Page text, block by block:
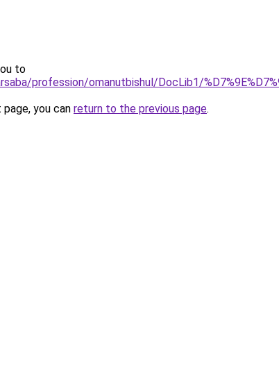
to
profession/omanutbishul/DocLib1/
you can return to the previous page.